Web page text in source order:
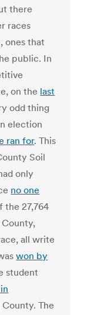
there
races
ones that
public. In
on the last
odd thing
election
ran for. This
Soil
only
no one
the 27,764
County,
all write
won by
student
County. The